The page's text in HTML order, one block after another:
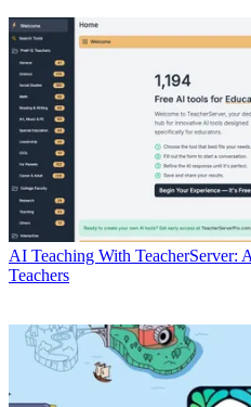
AI Teaching With TeacherServer:
Teachers